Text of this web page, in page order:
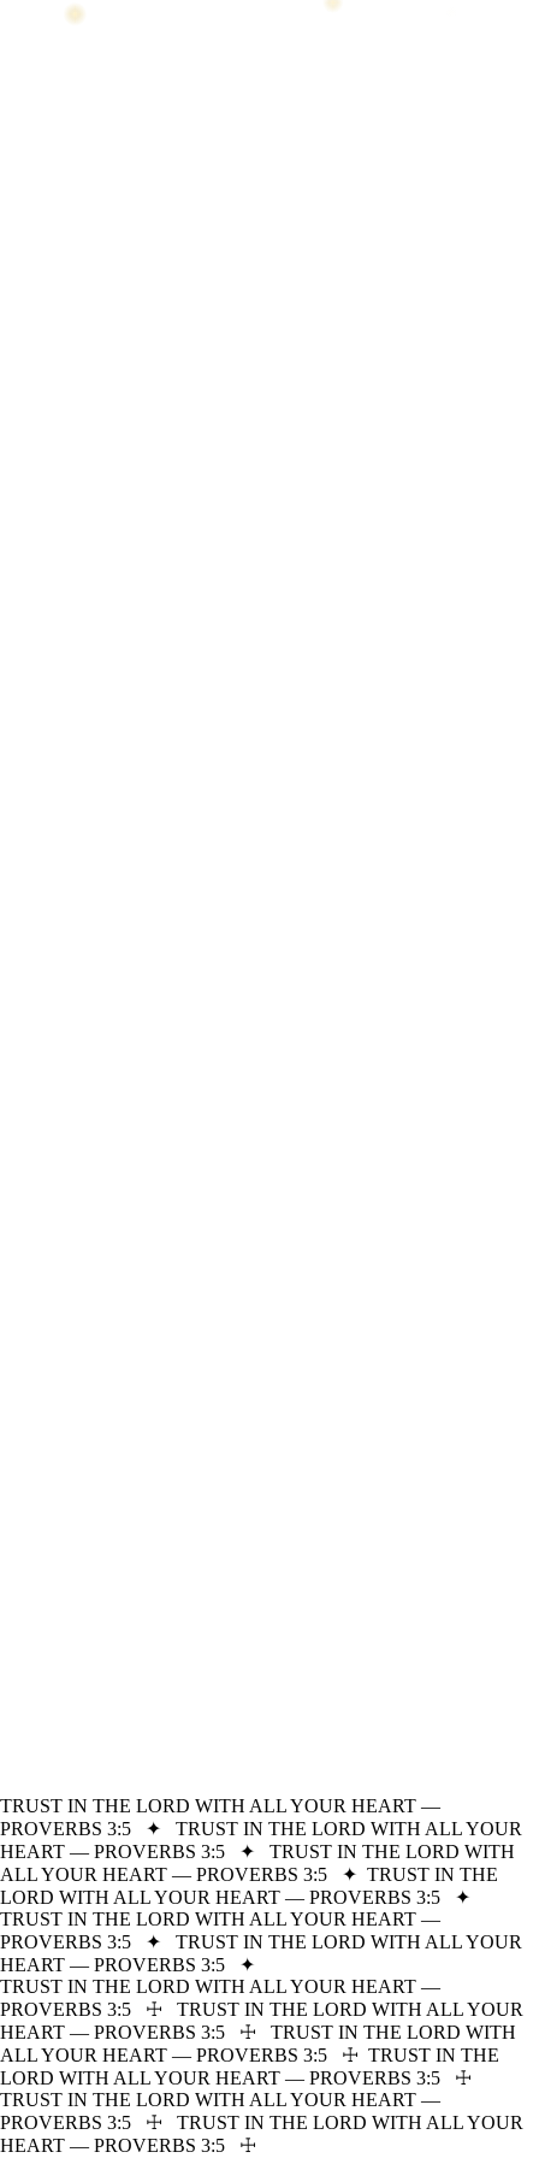
TRUST IN THE LORD WITH ALL YOUR HEART —
PROVERBS 3:5 ✦ TRUST IN THE LORD WITH ALL YOUR
HEART — PROVERBS 3:5 ✦ TRUST IN THE LORD WITH
ALL YOUR HEART — PROVERBS 3:5 ✦ TRUST IN THE
LORD WITH ALL YOUR HEART — PROVERBS 3:5 ✦
TRUST IN THE LORD WITH ALL YOUR HEART —
PROVERBS 3:5 ✦ TRUST IN THE LORD WITH ALL YOUR
HEART — PROVERBS 3:5 ✦
TRUST IN THE LORD WITH ALL YOUR HEART —
PROVERBS 3:5 ☩ TRUST IN THE LORD WITH ALL YOUR
HEART — PROVERBS 3:5 ☩ TRUST IN THE LORD WITH
ALL YOUR HEART — PROVERBS 3:5 ☩ TRUST IN THE
LORD WITH ALL YOUR HEART — PROVERBS 3:5 ☩
TRUST IN THE LORD WITH ALL YOUR HEART —
PROVERBS 3:5 ☩ TRUST IN THE LORD WITH ALL YOUR
HEART — PROVERBS 3:5 ☩